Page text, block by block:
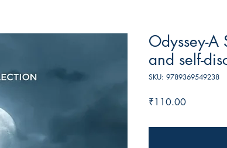
Odyssey-A
and self-
SKU: 9789369549238
₹110.00Price